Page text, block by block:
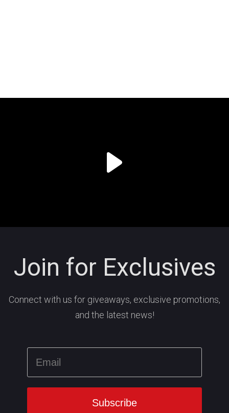
Join for Exclusives
Connect with us for giveaways, exclusive promotions,
and the latest news!